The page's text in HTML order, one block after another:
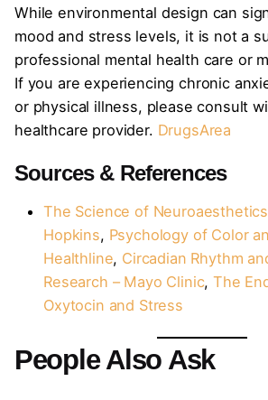
While environmental design can
mood and stress levels, it is not a
professional mental health care or
If you are experiencing chronic
or physical illness, please consult
healthcare provider. DrugsArea
Sources & References
The Science of
Hopkins, Psychology of Color
Healthline, Circadian Rhythm
Research – Mayo Clinic,The
Oxytocin and Stress
People Also Ask